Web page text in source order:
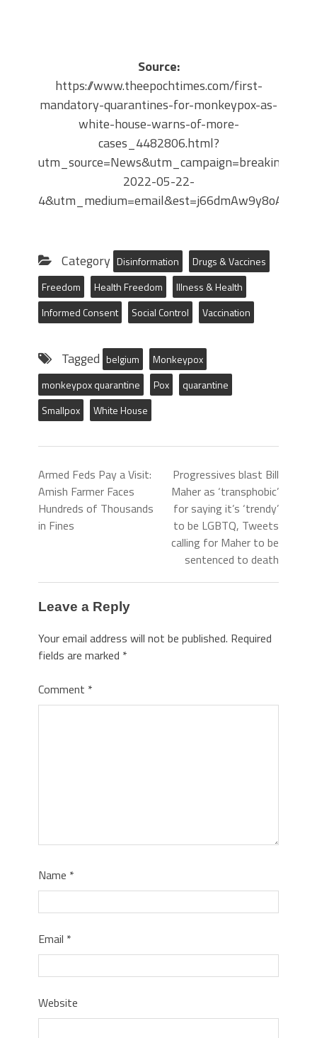
Source:
https://www.theepochtimes.com/first-
mandatory-quarantines-for-monkeypox-as-
white-house-warns-of-more-
cases_4482806.html?
utm_source=News&utm_campaign=breaking-
2022-05-22-
Category Disinformation
Drugs & Vaccines
Freedom
Health Freedom
Illness & Health
Informed Consent
Social Control Vaccination
Tagged belgium
Monkeypox
monkeypox quarantine
Pox
quarantine
Smallpox
White House
Armed Feds Pay a Visit:
Amish Farmer Faces
Hundreds of Thousands
in Fines
Progressives blast Bill
Maher as ‘transphobic’
for saying it’s ‘trendy’
to be LGBTQ, Tweets
calling for Maher to be
sentenced to death
Leave a Reply
Your email address will not be published. Required
fields are marked *
Comment *
Name *
Email *
Website